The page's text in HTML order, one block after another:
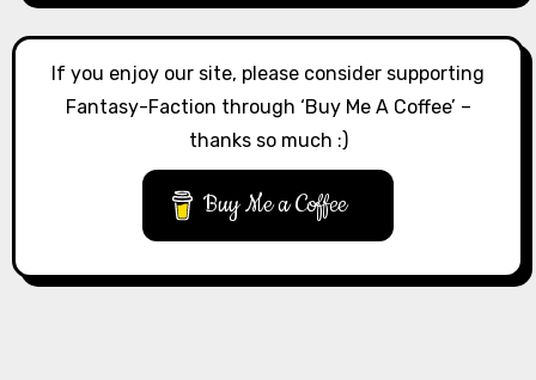
If you enjoy our site, please consider supporting
Fantasy-Faction through ‘Buy Me A Coffee’ –
thanks so much :)
Buy Me a Coffee